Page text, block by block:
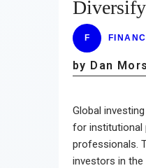
F
by Dan
Global
for institutional
professionals.
investors in the